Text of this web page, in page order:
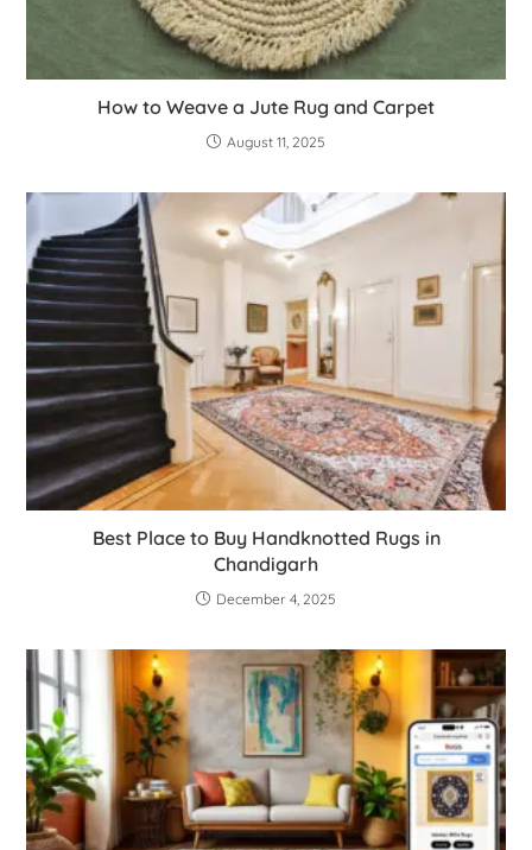
How to Weave a Jute Rug and Carpet
August 11, 2025
Best Place to Buy Handknotted Rugs in
Chandigarh
December 4, 2025